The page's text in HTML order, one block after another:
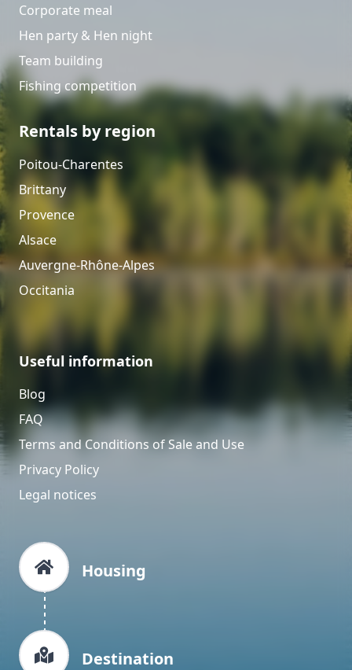
Corporate meal
Hen party & Hen night
Team building
Fishing competition
Rentals by region
Poitou-Charentes
Brittany
Provence
Alsace
Auvergne-Rhône-Alpes
Occitania
Useful information
Blog
FAQ
Terms and Conditions of Sale and Use
Privacy Policy
Legal notices
Housing
Destination